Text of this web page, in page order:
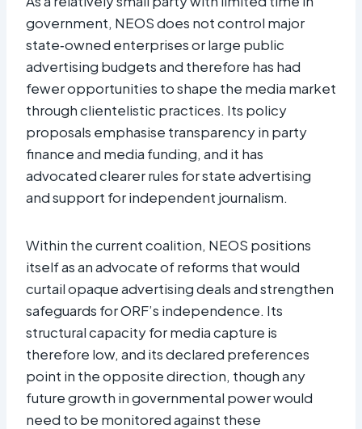
government, NEOS does not control major
state‑owned enterprises or large public
advertising budgets and therefore has had
fewer opportunities to shape the media market
through clientelistic practices. Its policy
proposals emphasise transparency in party
finance and media funding, and it has
advocated clearer rules for state advertising
and support for independent journalism.
Within the current coalition, NEOS positions
itself as an advocate of reforms that would
curtail opaque advertising deals and strengthen
safeguards for ORF’s independence. Its
structural capacity for media capture is
therefore low, and its declared preferences
point in the opposite direction, though any
future growth in governmental power would
need to be monitored against these